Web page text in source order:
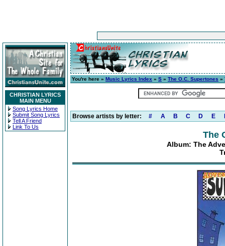
CHRISTIAN LYRICS
MAIN MENU
Song Lyrics Home
Submit Song Lyrics
Tell A Friend
Link To Us
You're here » Music Lyrics Index » S » The O.C. Supertones »
Browse artists by letter: # A B C D E
The
Album: The